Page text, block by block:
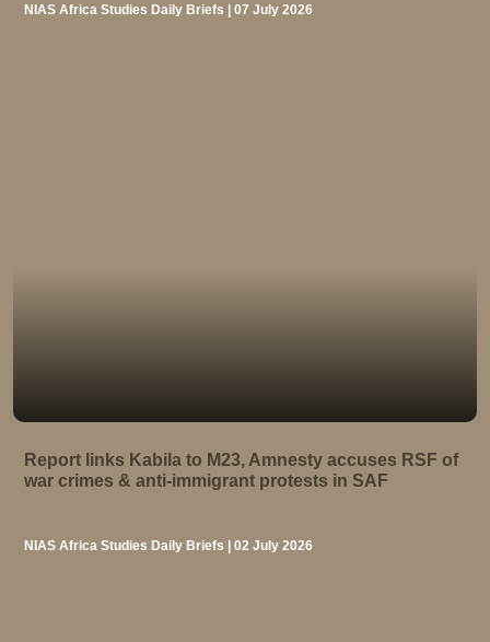
NIAS Africa Studies Daily Briefs | 07 July 2026
Report links Kabila to M23, Amnesty accuses RSF of
war crimes & anti-immigrant protests in SAF
NIAS Africa Studies Daily Briefs | 02 July 2026